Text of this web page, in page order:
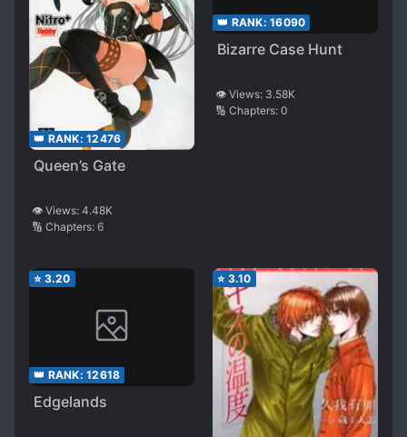
👑 RANK: 12476
Queen’s Gate
👁️ Views: 4.48K
🔢 Chapters: 6
👑 RANK: 16090
Bizarre Case Hunt
👁️ Views: 3.58K
🔢 Chapters: 0
⭐ 3.20
👑 RANK: 12618
Edgelands
⭐ 3.10